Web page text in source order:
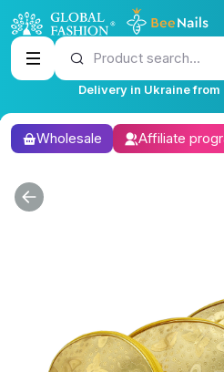
Product search...
Delivery in Ukraine
Wholesale Affiliate